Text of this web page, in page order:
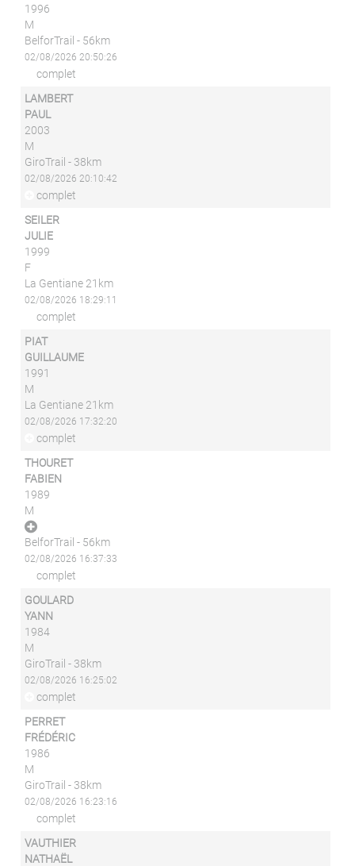
1996
M
BelforTrail - 56km
02/08/2026 20:50:26
complet
LAMBERT
PAUL
2003
M
GiroTrail - 38km
02/08/2026 20:10:42
complet
SEILER
JULIE
1999
F
La Gentiane 21km
02/08/2026 18:29:11
complet
PIAT
GUILLAUME
1991
M
La Gentiane 21km
02/08/2026 17:32:20
complet
THOURET
FABIEN
1989
M
BelforTrail - 56km
02/08/2026 16:37:33
complet
GOULARD
YANN
1984
M
GiroTrail - 38km
02/08/2026 16:25:02
complet
PERRET
FRÉDÉRIC
1986
M
GiroTrail - 38km
02/08/2026 16:23:16
complet
VAUTHIER
NATHAËL